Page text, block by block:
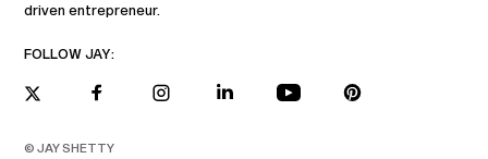
driven entrepreneur.
FOLLOW JAY:
© JAY SHETTY